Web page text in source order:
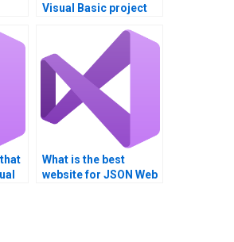
Visual Basic project
What is the best
website for JSON Web